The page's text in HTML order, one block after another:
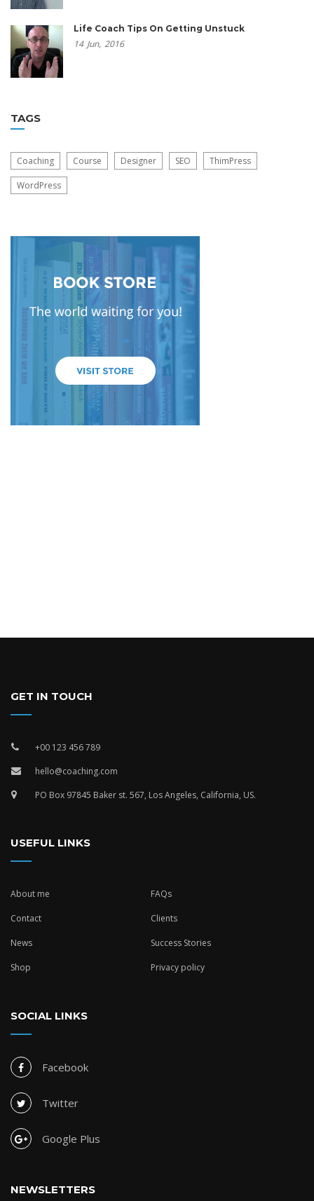
Life Coach Tips On Getting Unstuck
14 Jun, 2016
TAGS
Coaching Course Designer SEO ThimPress
WordPress
GET IN TOUCH
+00 123 456 789
hello@coaching.com
PO Box 97845 Baker st. 567, Los Angeles, California, US.
USEFUL LINKS
About me FAQs
Contact Clients
News Success Stories
Shop Privacy policy
SOCIAL LINKS
Facebook
Twitter
Google Plus
NEWSLETTERS